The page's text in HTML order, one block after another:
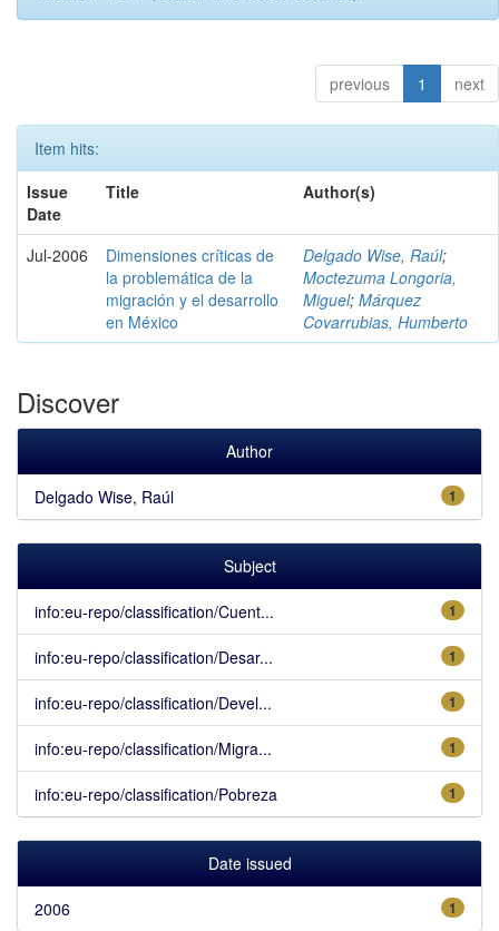
previous 1 next
Item hits:
Issue
Date
Title Author(s)
Jul-2006
Dimensiones críticas de
la problemática de la
migración y el desarrollo
en México
Delgado Wise, Raúl;
Moctezuma Longoria,
Miguel; Márquez
Covarrubias, Humberto
Discover
Author
1
Delgado Wise, Raúl
Subject
1
info:eu-repo/classification/Cuent...
1
info:eu-repo/classification/Desar...
1
info:eu-repo/classification/Devel...
1
info:eu-repo/classification/Migra...
1
info:eu-repo/classification/Pobreza
Date issued
1
2006